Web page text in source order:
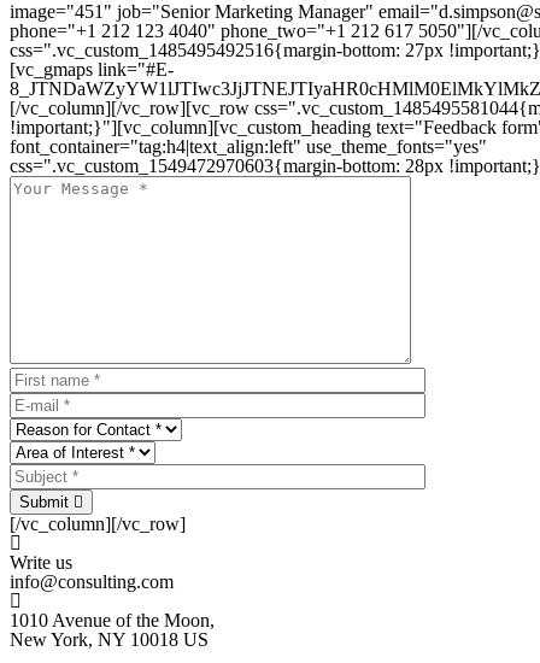
image="451" job="Senior Marketing Manager"
phone="+1 212 123 4040" phone_two="+1 212 617 5050"][/
css=".vc_custom_1485495492516{margin-bottom: 27px
[vc_gmaps link="#E-
[/vc_column][/vc_row][vc_row
!important;}"][vc_column][vc_custom_heading text="Feedback
font_container="tag:h4|text_align:left" use_theme_fonts="yes"
css=".vc_custom_1549472970603{margin-bottom: 28px
Submit
[/vc_column][/vc_row]
Write us
info@consulting.com
1010 Avenue of the Moon,
New York, NY 10018 US